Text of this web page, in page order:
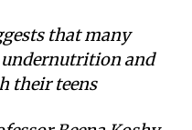
that many
and
their teens